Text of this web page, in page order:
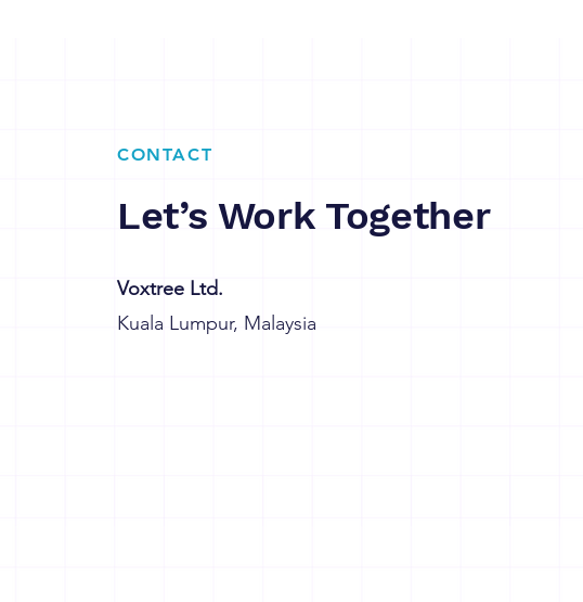
CONTACT
Let’s Work Together
Voxtree Ltd.
Kuala Lumpur, Malaysia